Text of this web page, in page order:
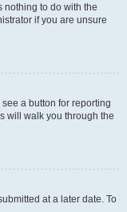
nothing to do with the
if you are unsure
a button for reporting
will walk you through the
at a later date. To